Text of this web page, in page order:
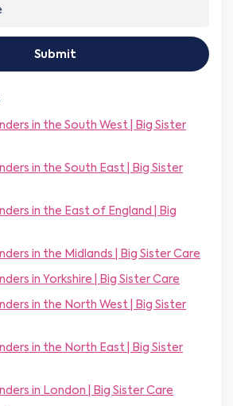
Submit
in the South West | Big Sister
in the South East | Big Sister
in the East of England | Big
in the Midlands | Big Sister Care
in Yorkshire | Big Sister Care
in the North West | Big Sister
in the North East | Big Sister
in London | Big Sister Care